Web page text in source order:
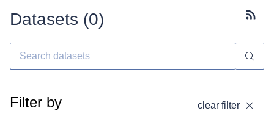
Datasets (0)
Filter by clear filter